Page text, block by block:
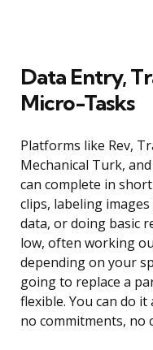
Data Entry,
Micro-Tasks
Platforms like Rev,
Mechanical Turk,
can complete in
clips, labeling
data, or doing basic
low, often working
depending on your
going to replace a
flexible. You can do
no commitments, no